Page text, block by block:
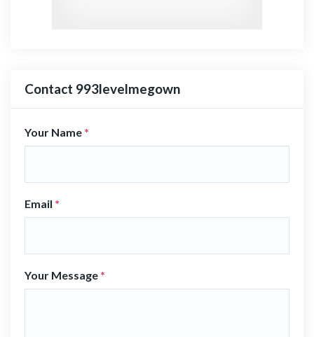
Contact 993levelmegown
Your Name *
Email *
Your Message *